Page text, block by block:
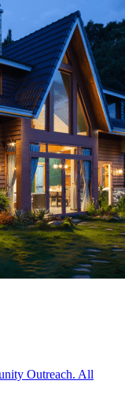
Outreach. All